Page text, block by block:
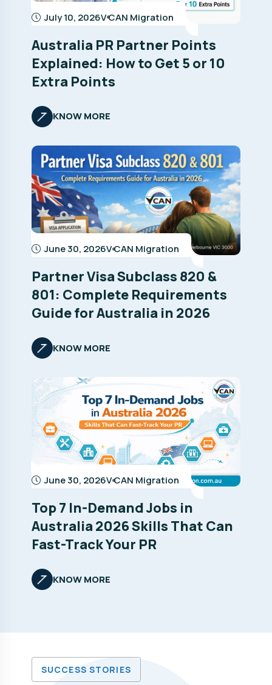
July 10, 2026V CAN Migration
Australia PR Partner Points
Explained: How to Get 5 or 10
Extra Points
KNOW MORE
June 30, 2026V CAN Migration
Partner Visa Subclass 820 &
801: Complete Requirements
Guide for Australia in 2026
KNOW MORE
June 30, 2026V CAN Migration
Top 7 In-Demand Jobs in
Australia 2026 Skills That Can
Fast-Track Your PR
KNOW MORE
SUCCESS STORIES